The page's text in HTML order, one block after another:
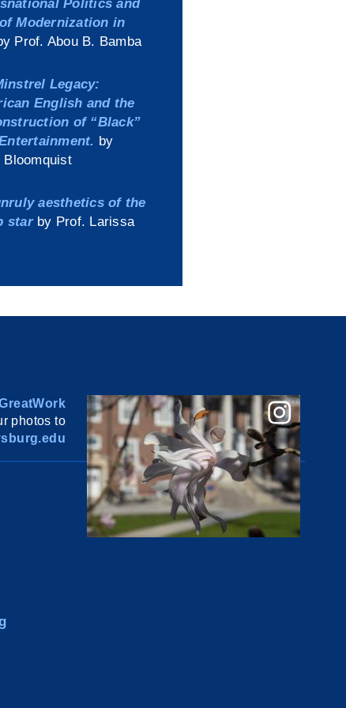
Politics and
Modernization in
Prof. Abou B. Bamba
Legacy:
English and the
of “Black”
by
aesthetics of the
starby Prof. Larissa
photos to